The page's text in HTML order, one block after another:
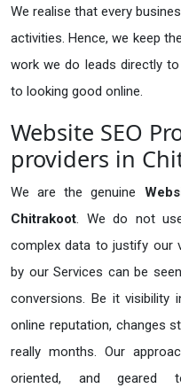
We realise that every
activities. Hence, we keep
work we do leads directly
to looking good online.
Website SEO
providers in
We are the genuine
Chitrakoot. We do not
complex data to justify our
by our Services can be
conversions. Be it visibility
online reputation, changes
really months. Our
oriented, and geared